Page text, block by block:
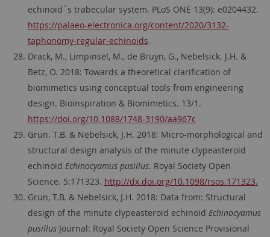
echinoid´s trabecular system. PLoS ONE 13(9): e0204432.
https://palaeo-electronica.org/content/2020/3132-
taphonomy-regular-echinoids.
Drack, M., Limpinsel, M., de Bruyn, G., Nebelsick. J.H. &
Betz, O. 2018: Towards a theoretical clarification of
biomimetics using conceptual tools from engineering
design. Bioinspiration & Biomimetics. 13/1.
https://doi.org/10.1088/1748-3190/aa967c
Grun. T.B. & Nebelsick, J.H. 2018: Micro-morphological and
structural design analysis of the minute clypeasteroid
echinoid Echinocyamus pusillus. Royal Society Open
Science. 5:171323. http://dx.doi.org/10.1098/rsos.171323.
Grun, T.B. & Nebelsick, J.H. 2018: Data from: Structural
design of the minute clypeasteroid echinoid Echinocyamus
pusillus Journal: Royal Society Open Science Provisional